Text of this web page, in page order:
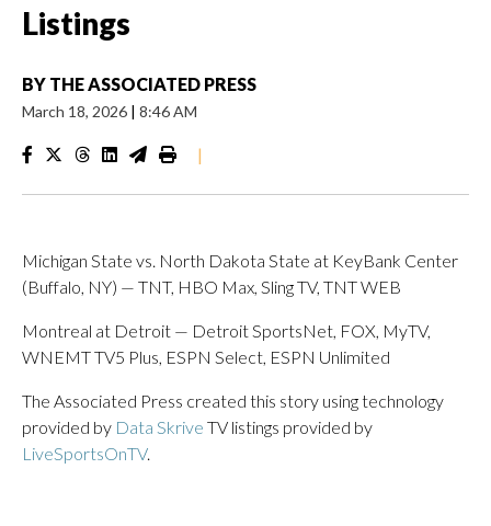
Listings
BY THE ASSOCIATED PRESS
March 18, 2026 | 8:46 AM
|
Michigan State vs. North Dakota State at KeyBank Center
(Buffalo, NY) — TNT, HBO Max, Sling TV, TNT WEB
Montreal at Detroit — Detroit SportsNet, FOX, MyTV,
WNEMT TV5 Plus, ESPN Select, ESPN Unlimited
The Associated Press created this story using technology
provided by Data Skrive TV listings provided by
LiveSportsOnTV.